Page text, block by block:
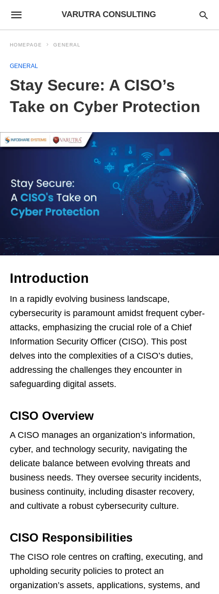
VARUTRA CONSULTING
HOMEPAGE GENERAL
GENERAL
Stay Secure: A CISO’s
Take on Cyber Protection
Introduction
In a rapidly evolving business landscape,
cybersecurity is paramount amidst frequent cyber-
attacks, emphasizing the crucial role of a Chief
Information Security Officer (CISO). This post
delves into the complexities of a CISO’s duties,
addressing the challenges they encounter in
safeguarding digital assets.
CISO Overview
A CISO manages an organization’s information,
cyber, and technology security, navigating the
delicate balance between evolving threats and
business needs. They oversee security incidents,
business continuity, including disaster recovery,
and cultivate a robust cybersecurity culture.
CISO Responsibilities
The CISO role centres on crafting, executing, and
upholding security policies to protect an
organization’s assets, applications, systems, and